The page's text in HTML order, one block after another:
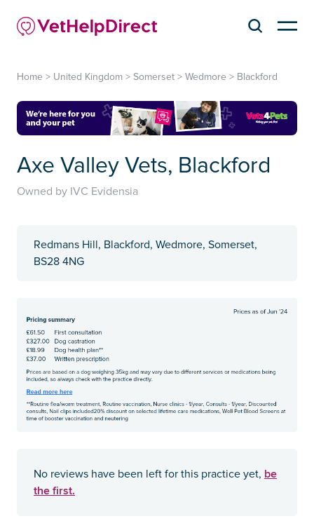
Home > United Kingdom > Somerset > Wedmore > Blackford
Axe Valley Vets, Blackford
Owned by IVC Evidensia
Redmans Hill, Blackford, Wedmore, Somerset,
BS28 4NG
No reviews have been left for this practice yet, be
the first.